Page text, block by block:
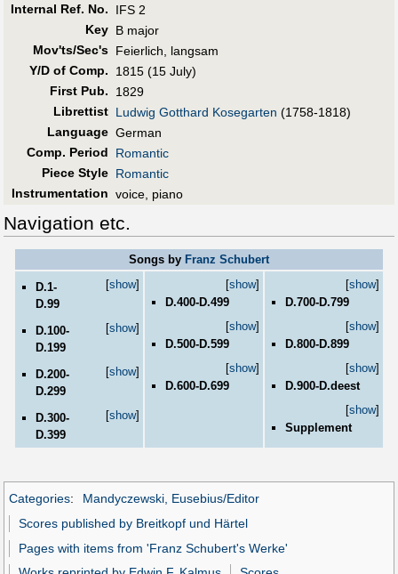
Internal Ref. No.
IFS 2
Key B major
Mov'ts/Sec's Feierlich, langsam
Y/D of Comp.
1815 (15 July)
First Pub.
1829
Librettist Ludwig Gotthard Kosegarten (1758-1818)
Language German
Comp. Period
Romantic
Piece Style Romantic
Instrumentation voice, piano
Navigation etc.
Songs by Franz Schubert
[show]
D.1-
D.99
[show]
D.100-
D.199
[show]
D.200-
D.299
[show]
D.300-
D.399
[show]
D.400-D.499
[show]
D.500-D.599
[show]
D.600-D.699
[show]
D.700-D.799
[show]
D.800-D.899
[show]
D.900-D.deest
[show]
Supplement
Categories:
Mandyczewski, Eusebius/Editor
Scores published by Breitkopf und Härtel
Pages with items from 'Franz Schubert's Werke'